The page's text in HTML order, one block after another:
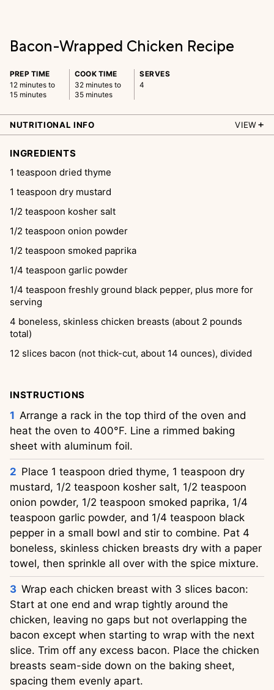
Bacon-Wrapped Chicken Recipe
PREP TIME
12 minutes to
15 minutes
COOK TIME
32 minutes to
35 minutes
SERVES
4
NUTRITIONAL INFO VIEW
INGREDIENTS
1 teaspoon dried thyme
1 teaspoon dry mustard
1/2 teaspoon kosher salt
1/2 teaspoon onion powder
1/2 teaspoon smoked paprika
1/4 teaspoon garlic powder
1/4 teaspoon freshly ground black pepper, plus more for
serving
4 boneless, skinless chicken breasts (about 2 pounds
total)
12 slices bacon (not thick-cut, about 14 ounces), divided
INSTRUCTIONS
Arrange a rack in the top third of the oven and
heat the oven to 400°F. Line a rimmed baking
sheet with aluminum foil.
Place 1 teaspoon dried thyme, 1 teaspoon dry
mustard, 1/2 teaspoon kosher salt, 1/2 teaspoon
onion powder, 1/2 teaspoon smoked paprika, 1/4
teaspoon garlic powder, and 1/4 teaspoon black
pepper in a small bowl and stir to combine. Pat 4
boneless, skinless chicken breasts dry with a paper
towel, then sprinkle all over with the spice mixture.
Wrap each chicken breast with 3 slices bacon:
Start at one end and wrap tightly around the
chicken, leaving no gaps but not overlapping the
bacon except when starting to wrap with the next
slice. Trim off any excess bacon. Place the chicken
breasts seam-side down on the baking sheet,
spacing them evenly apart.